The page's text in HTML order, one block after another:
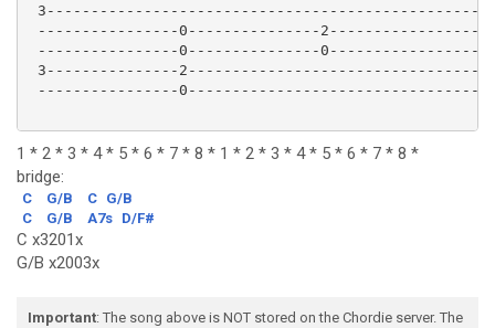
----------------0---------------
----------------0---------------
3---------------
----------------
1 * 2 * 3 * 4 * 5 * 6 * 7 * 8 * 1 * 2 * 3 * 4 * 5 * 6 * 7 * 8 *
bridge:
C G/B C G/B
C
G/B A7s D/F#
C x3201x
G/B x2003x
Important: The song above is NOT stored on the Chordie server. The